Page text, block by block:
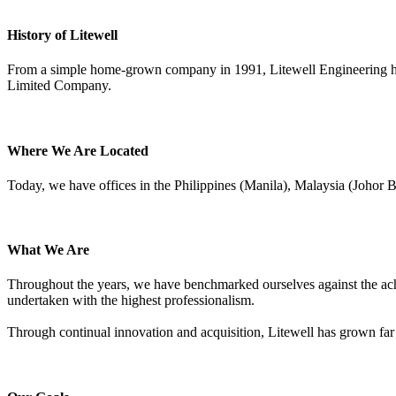
History of Litewell
From a simple home-grown company in 1991, Litewell Engineering
Limited Company.
Where We Are Located
Today, we have offices in the Philippines (Manila), Malaysia (Johor
What We Are
Throughout the years, we have benchmarked ourselves against the
undertaken with the highest professionalism.
Through continual innovation and acquisition, Litewell has grown